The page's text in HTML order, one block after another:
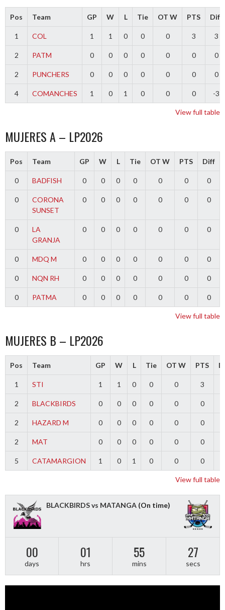
Pos Team GP W L Tie OT W PTS Diff
1 COL 1 1 0 0 0 3 3
2 PATM 0 0 0 0 0 0 0
2 PUNCHERS 0 0 0 0 0 0 0
4 COMANCHES 1 0 1 0 0 0 -3
View full table
MUJERES A – LP2026
Pos Team GP W L Tie OT W PTS Diff
0 BADFISH 0 0 0 0 0 0 0
0
CORONA
SUNSET
0 0 0 0 0 0 0
0
LA
GRANJA
0 0 0 0 0 0 0
0 MDQ M 0 0 0 0 0 0 0
0 NQN RH 0 0 0 0 0 0 0
0 PATMA 0 0 0 0 0 0 0
View full table
MUJERES B – LP2026
Pos Team GP W L Tie OT W PTS
1 STI 1 1 0 0 0 3
2 BLACKBIRDS 0 0 0 0 0 0
2 HAZARD M 0 0 0 0 0 0
2 MAT 0 0 0 0 0 0
5 CATAMARGION 1 0 1 0 0 0
View full table
BLACKBIRDS vs MATANGA (On time)
00
days
01
hrs
55
mins
27
secs